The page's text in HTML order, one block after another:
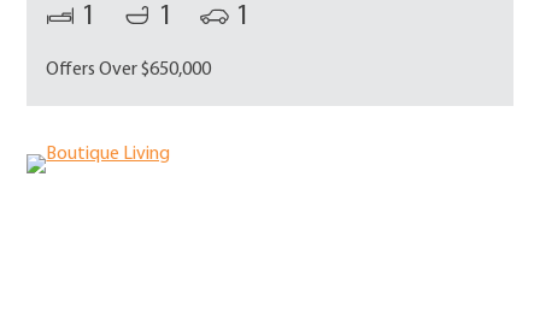
1 1 1
Offers Over $650,000